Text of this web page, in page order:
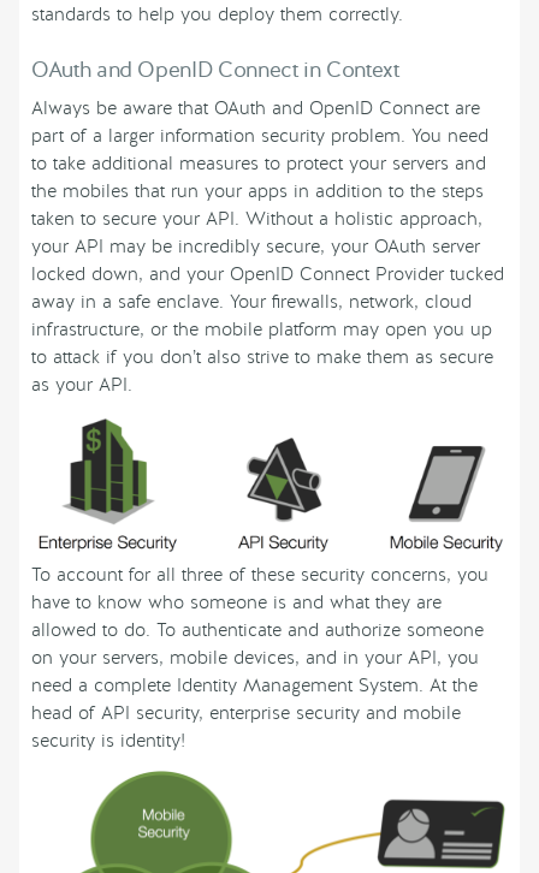
standards to help you deploy them correctly.
OAuth and OpenID Connect in Context
Always be aware that OAuth and OpenID Connect are
part of a larger information security problem. You need
to take additional measures to protect your servers and
the mobiles that run your apps in addition to the steps
taken to secure your API. Without a holistic approach,
your API may be incredibly secure, your OAuth server
locked down, and your OpenID Connect Provider tucked
away in a safe enclave. Your firewalls, network, cloud
infrastructure, or the mobile platform may open you up
to attack if you don’t also strive to make them as secure
as your API.
To account for all three of these security concerns, you
have to know who someone is and what they are
allowed to do. To authenticate and authorize someone
on your servers, mobile devices, and in your API, you
need a complete Identity Management System. At the
head of API security, enterprise security and mobile
security is identity!